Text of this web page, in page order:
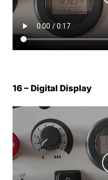
16 – Digital Display